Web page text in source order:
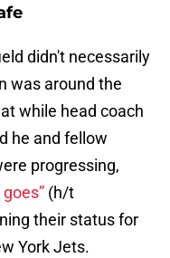
didn't necessarily
was around the
while head coach
he and fellow
progressing,
(h/t
their status for
York Jets.